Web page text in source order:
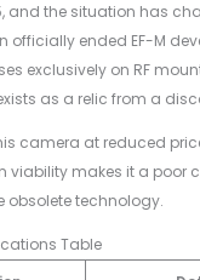
and the situation has
ended EF-M
exclusively on RF
as a relic from a
camera at reduced
viability makes it a poor
obsolete technology.
Table